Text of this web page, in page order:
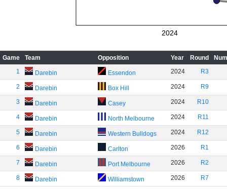
2024
Game Team Opposition Year Round
1
Darebin Essendon 2024 R3
2 Darebin Box Hill 2024 R9
3 Darebin Casey 2024 R10
4 Darebin North Melbourne 2024 R11
5 Darebin Western Bulldogs 2024 R12
6 Darebin Carlton 2026 R1
7 Darebin Port Melbourne 2026 R2
8 Darebin Williamstown 2026 R7